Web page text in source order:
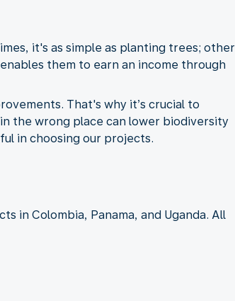
it's as simple as planting trees; other
them to earn an income through
That's why it’s crucial to
the wrong place can lower biodiversity
in choosing our projects.
in Colombia, Panama, and Uganda. All